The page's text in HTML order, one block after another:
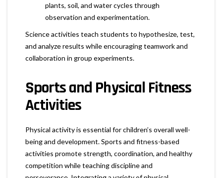
plants, soil, and water cycles through
observation and experimentation.
Science activities teach students to hypothesize, test,
and analyze results while encouraging teamwork and
collaboration in group experiments.
Sports and Physical Fitness
Activities
Physical activity is essential for children’s overall well-
being and development. Sports and fitness-based
activities promote strength, coordination, and healthy
competition while teaching discipline and